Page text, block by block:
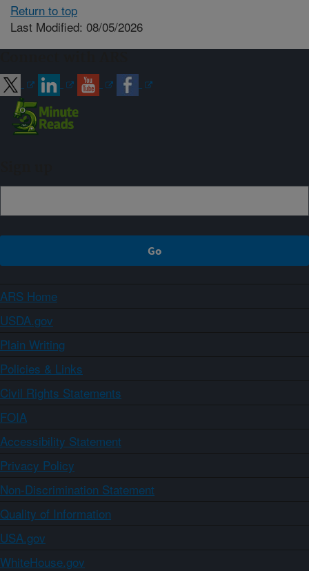
Return to top
Last Modified: 08/05/2026
ARS Home
USDA.gov
Plain Writing
Policies & Links
Civil Rights Statements
FOIA
Accessibility Statement
Privacy Policy
Non-Discrimination Statement
Quality of Information
USA.gov
WhiteHouse.gov